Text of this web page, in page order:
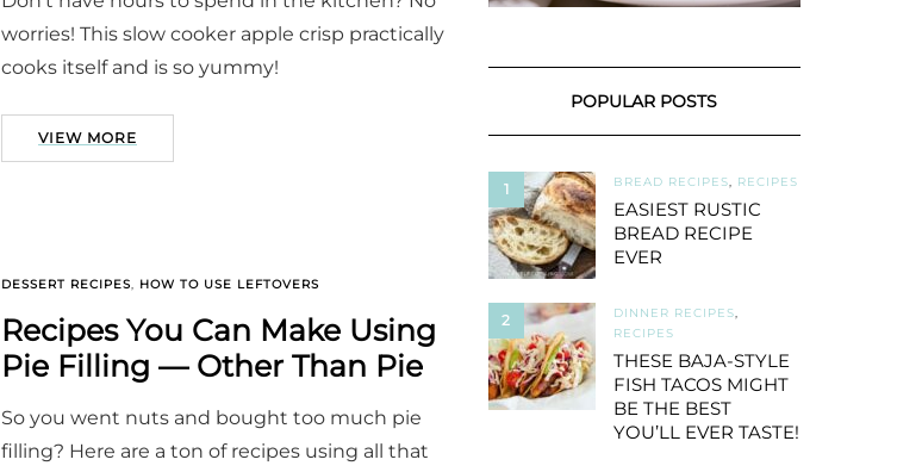
worries! This slow cooker apple crisp practically
cooks itself and is so yummy!
VIEW MORE
DESSERT RECIPES, HOW TO USE LEFTOVERS
Recipes You Can Make Using
Pie Filling — Other Than Pie
So you went nuts and bought too much pie
filling? Here are a ton of recipes using all that
POPULAR POSTS
1 BREAD RECIPES, RECIPES
EASIEST RUSTIC
BREAD RECIPE
EVER
2 DINNER RECIPES,
RECIPES
THESE BAJA-STYLE
FISH TACOS MIGHT
BE THE BEST
YOU’LL EVER TASTE!